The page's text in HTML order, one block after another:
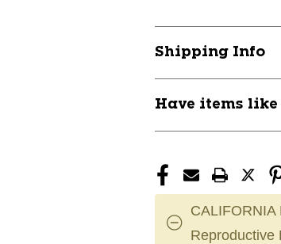
Shipping Info
Have items
CALIFORNIA
Reproductive